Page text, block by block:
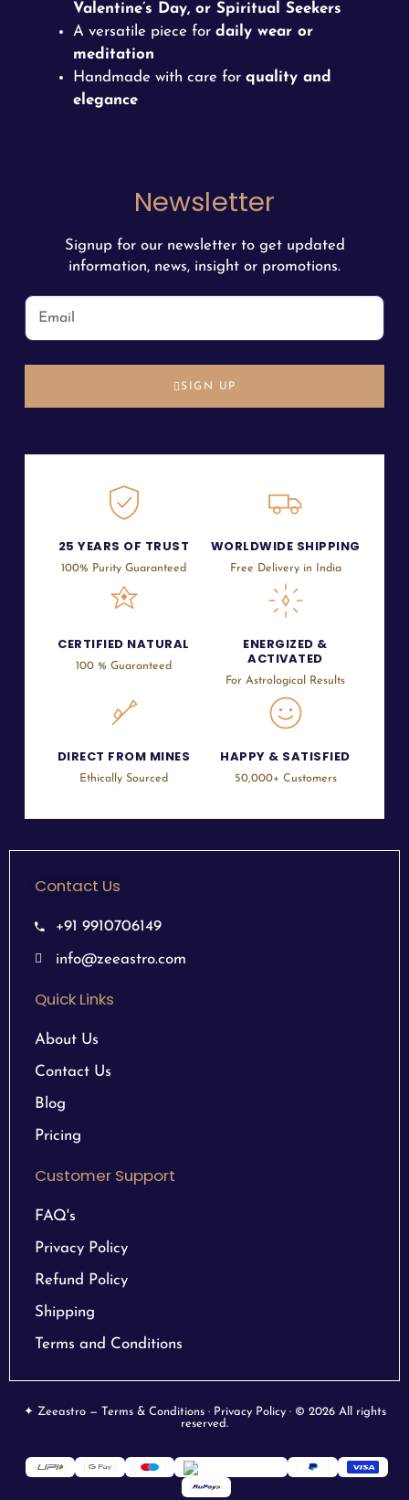
Valentine’s Day, or Spiritual Seekers
A versatile piece for daily wear or
meditation
Handmade with care for quality and
elegance
Newsletter
Signup for our newsletter to get updated
information, news, insight or promotions.
SIGN UP
25 YEARS OF TRUST
100% Purity Guaranteed
WORLDWIDE SHIPPING
Free Delivery in India
CERTIFIED NATURAL
100 % Guaranteed
ENERGIZED &
ACTIVATED
For Astrological Results
DIRECT FROM MINES
Ethically Sourced
HAPPY & SATISFIED
50,000+ Customers
Contact Us
+91 9910706149
info@zeeastro.com
Quick Links
About Us
Contact Us
Blog
Pricing
Customer Support
FAQ's
Privacy Policy
Refund Policy
Shipping
Terms and Conditions
✦ Zeeastro — Terms & Conditions · Privacy Policy · © 2026 All rights
reserved.